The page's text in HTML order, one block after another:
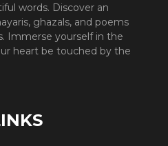
words. Discover an
ghazals, and poems
Immerse yourself in the
heart be touched by the